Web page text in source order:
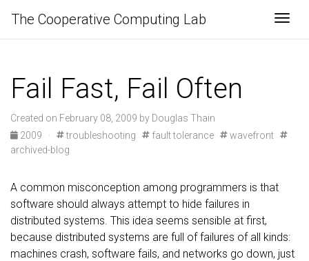
The Cooperative Computing Lab
Fail Fast, Fail Often
Created on February 08, 2009 by Douglas Thain
2009
· troubleshooting fault tolerance
wavefront
archived-blog
A common misconception among programmers is that
software should always attempt to hide failures in
distributed systems. This idea seems sensible at first,
because distributed systems are full of failures of all kinds:
machines crash, software fails, and networks go down, just